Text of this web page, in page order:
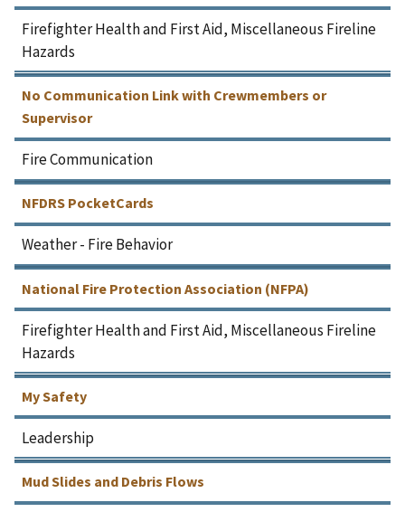
Firefighter Health and First Aid, Miscellaneous Fireline
Hazards
No Communication Link with Crewmembers or
Supervisor
Fire Communication
NFDRS PocketCards
Weather - Fire Behavior
National Fire Protection Association (NFPA)
Firefighter Health and First Aid, Miscellaneous Fireline
Hazards
My Safety
Leadership
Mud Slides and Debris Flows